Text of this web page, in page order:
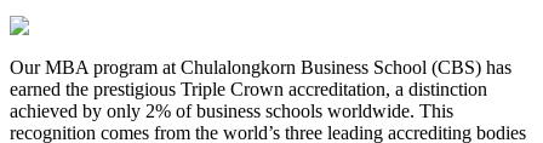
Our MBA program at Chulalongkorn Business School (CBS) has
earned the prestigious Triple Crown accreditation, a distinction
achieved by only 2% of business schools worldwide. This
recognition comes from the world’s three leading accrediting bodies